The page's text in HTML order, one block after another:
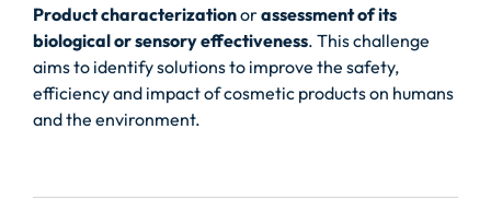
Product characterizationorassessment of its
biological or sensory effectiveness. This challenge
aims to identify solutions to improve the safety,
efficiency and impact of cosmetic products on humans
and the environment.